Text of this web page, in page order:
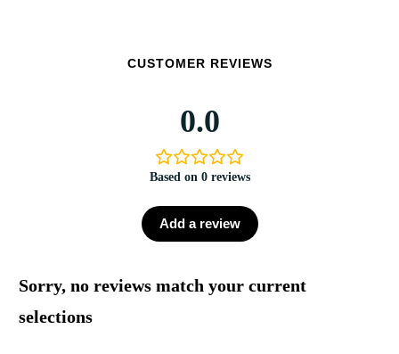
CUSTOMER REVIEWS
0.0
Based on 0 reviews
Add a review
Sorry, no reviews match your current
selections